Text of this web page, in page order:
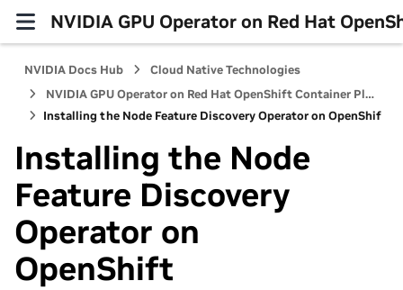
NVIDIA GPU Operator on Red Hat
NVIDIA Docs Hub
Cloud Native Technologies
NVIDIA GPU Operator on Red Hat OpenShift Container Platform
Installing the Node Feature Discovery Operator on OpenShift
Installing the Node
Feature Discovery
Operator on
OpenShift